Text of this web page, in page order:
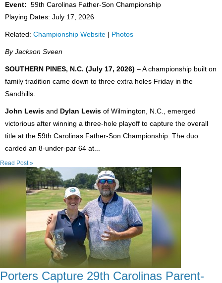
Event: 59th Carolinas Father-Son Championship
Playing Dates: July 17, 2026
Related: Championship Website | Photos
By Jackson Sveen
SOUTHERN PINES, N.C. (July 17, 2026) – A championship built on
family tradition came down to three extra holes Friday in the
Sandhills.
John Lewis and Dylan Lewis of Wilmington, N.C., emerged
victorious after winning a three-hole playoff to capture the overall
title at the 59th Carolinas Father-Son Championship. The duo
carded an 8-under-par 64 at...
Read Post »
Porters Capture 29th Carolinas Parent-